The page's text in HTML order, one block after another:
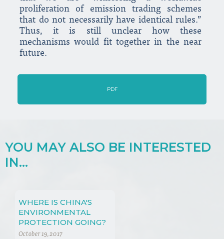
proliferation of emission trading schemes
that do not necessarily have identical rules.”
Thus, it is still unclear how these
mechanisms would fit together in the near
future.
PDF
YOU MAY ALSO BE INTERESTED
IN...
WHERE IS CHINA'S
ENVIRONMENTAL
PROTECTION GOING?
PAST, PRESENT AND
October 19, 2017